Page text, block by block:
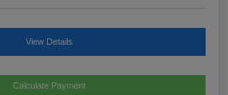
View Details
Calculate Payment